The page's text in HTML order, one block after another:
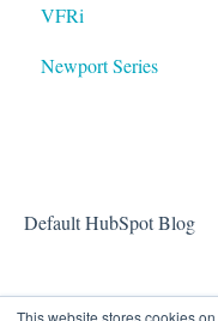
This website stores cookies
VFRi
Newport Series
Default HubSpot Blog